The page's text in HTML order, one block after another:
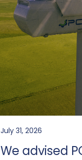
July 31, 2026
We advised